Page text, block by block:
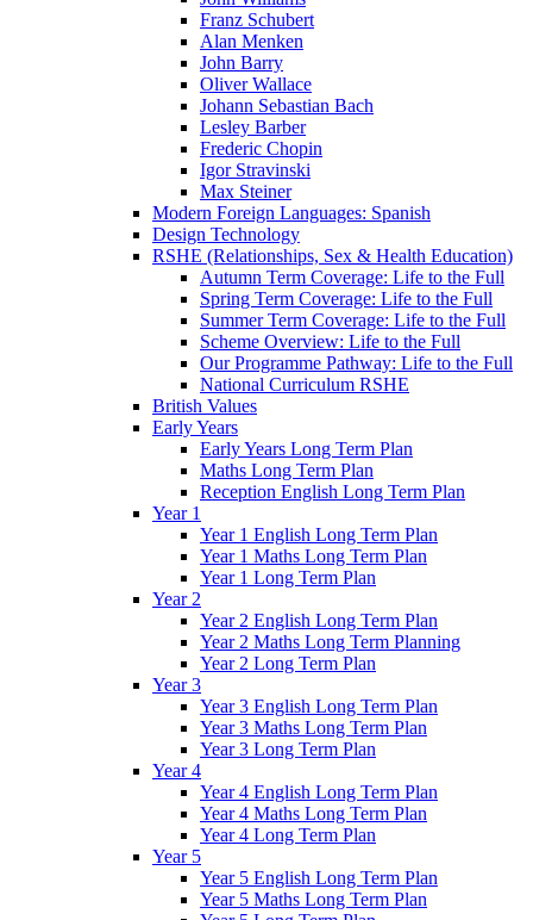
Franz Schubert
Alan Menken
John Barry
Oliver Wallace
Johann Sebastian Bach
Lesley Barber
Frederic Chopin
Igor Stravinski
Max Steiner
Modern Foreign Languages: Spanish
Design Technology
RSHE (Relationships, Sex & Health Education)
Autumn Term Coverage: Life to the Full
Spring Term Coverage: Life to the Full
Summer Term Coverage: Life to the Full
Scheme Overview: Life to the Full
Our Programme Pathway: Life to the Full
National Curriculum RSHE
British Values
Early Years
Early Years Long Term Plan
Maths Long Term Plan
Reception English Long Term Plan
Year 1
Year 1 English Long Term Plan
Year 1 Maths Long Term Plan
Year 1 Long Term Plan
Year 2
Year 2 English Long Term Plan
Year 2 Maths Long Term Planning
Year 2 Long Term Plan
Year 3
Year 3 English Long Term Plan
Year 3 Maths Long Term Plan
Year 3 Long Term Plan
Year 4
Year 4 English Long Term Plan
Year 4 Maths Long Term Plan
Year 4 Long Term Plan
Year 5
Year 5 English Long Term Plan
Year 5 Maths Long Term Plan